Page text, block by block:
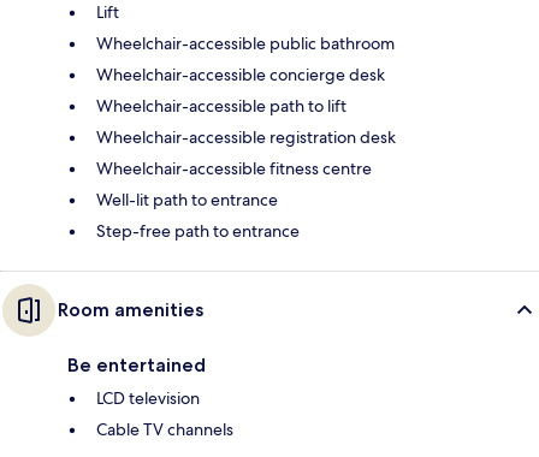
Lift
Wheelchair-accessible public bathroom
Wheelchair-accessible concierge desk
Wheelchair-accessible path to lift
Wheelchair-accessible registration desk
Wheelchair-accessible fitness centre
Well-lit path to entrance
Step-free path to entrance
Room amenities
Be entertained
LCD television
Cable TV channels